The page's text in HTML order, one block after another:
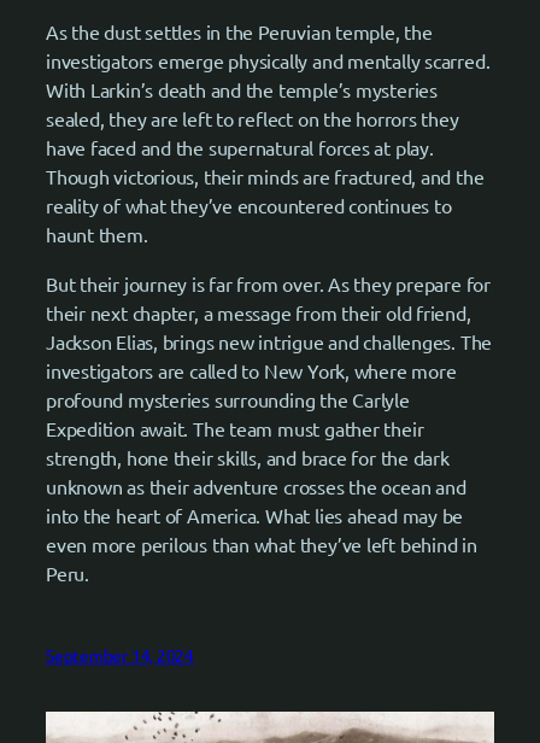
As the dust settles in the Peruvian temple, the
investigators emerge physically and mentally scarred.
With Larkin’s death and the temple’s mysteries
sealed, they are left to reflect on the horrors they
have faced and the supernatural forces at play.
Though victorious, their minds are fractured, and the
reality of what they’ve encountered continues to
haunt them.
But their journey is far from over. As they prepare for
their next chapter, a message from their old friend,
Jackson Elias, brings new intrigue and challenges. The
investigators are called to New York, where more
profound mysteries surrounding the Carlyle
Expedition await. The team must gather their
strength, hone their skills, and brace for the dark
unknown as their adventure crosses the ocean and
into the heart of America. What lies ahead may be
even more perilous than what they’ve left behind in
Peru.
September 14, 2024